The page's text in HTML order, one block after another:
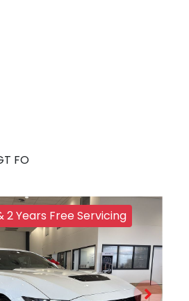
FO
2 Years Free Servicing